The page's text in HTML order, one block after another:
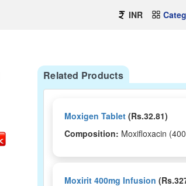
INR
Related Products
Moxigen Tablet (Rs.32.81)
Composition: Moxifloxacin
Moxirit 400mg Infusion